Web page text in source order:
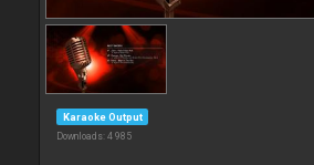
Karaoke Output
Downloads: 4 985